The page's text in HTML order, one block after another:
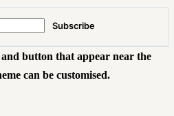
Subscribe
button that appear near the
can be customised.